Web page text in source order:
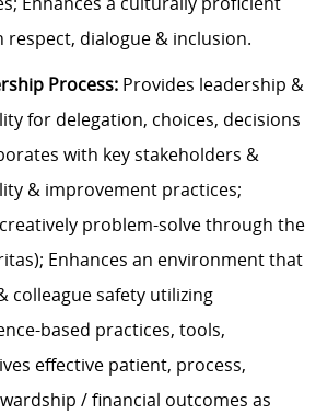
dialogue & inclusion.
Process:Provides leadership &
for delegation, choices, decisions
with key stakeholders &
& improvement practices;
problem-solve through the
Enhances an environment that
colleague safety utilizing
based practices, tools,
effective patient, process,
/ financial outcomes as